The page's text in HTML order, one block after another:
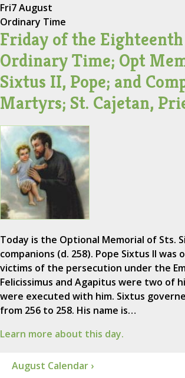
Fri7 August
Ordinary Time
Friday of the
Ordinary Time; Opt
Sixtus II, Pope; and
Martyrs; St. Cajetan,
Today is the Optional Memorial of Sts.
companions (d. 258). Pope Sixtus II
victims of the persecution under the
Felicissimus and Agapitus were two of
were executed with him. Sixtus
from 256 to 258. His name is…
Learn more about this day.
August Calendar ›